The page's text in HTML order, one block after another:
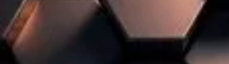
WE KNOW THAT EVERY COMPANY IS UNIQUE
A 100% TAILOR-MADE SOLUTION